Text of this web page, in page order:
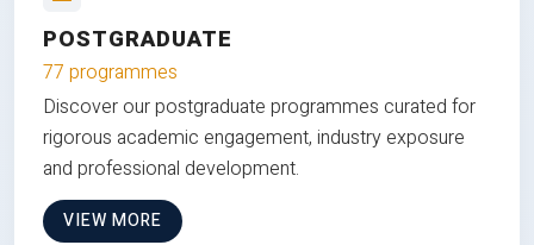
POSTGRADUATE
77 programmes
Discover our postgraduate programmes curated for
rigorous academic engagement, industry exposure
and professional development.
VIEW MORE